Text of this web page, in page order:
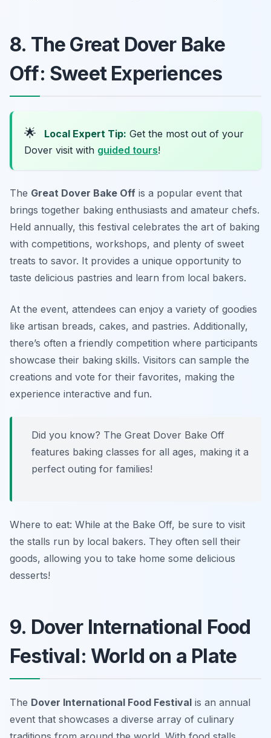
8. The Great Dover Bake
Off: Sweet Experiences
🌟 Local Expert Tip: Get the most out of your
Dover visit with guided tours!
The Great Dover Bake Off is a popular event that
brings together baking enthusiasts and amateur chefs.
Held annually, this festival celebrates the art of baking
with competitions, workshops, and plenty of sweet
treats to savor. It provides a unique opportunity to
taste delicious pastries and learn from local bakers.
At the event, attendees can enjoy a variety of goodies
like artisan breads, cakes, and pastries. Additionally,
there’s often a friendly competition where participants
showcase their baking skills. Visitors can sample the
creations and vote for their favorites, making the
experience interactive and fun.
Did you know? The Great Dover Bake Off
features baking classes for all ages, making it a
perfect outing for families!
Where to eat: While at the Bake Off, be sure to visit
the stalls run by local bakers. They often sell their
goods, allowing you to take home some delicious
desserts!
9. Dover International Food
Festival: World on a Plate
The Dover International Food Festival is an annual
event that showcases a diverse array of culinary